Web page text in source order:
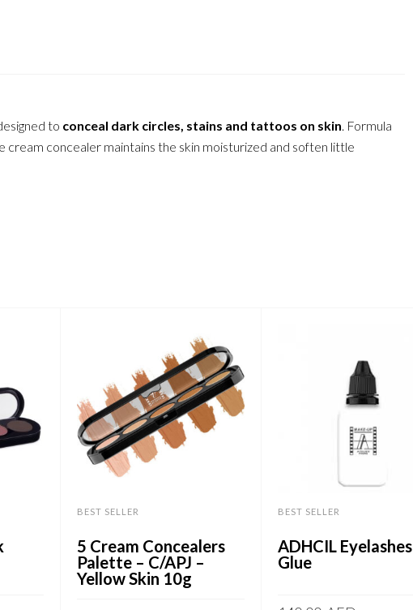
to conceal dark circles, stains and tattoos on skin. Formula
cream concealer maintains the skin moisturized and soften little
BEST SELLER
5 Cream Concealers
Palette – C/APJ –
Yellow Skin 10g
BEST SELLER
ADHCIL Eyelashes
Glue